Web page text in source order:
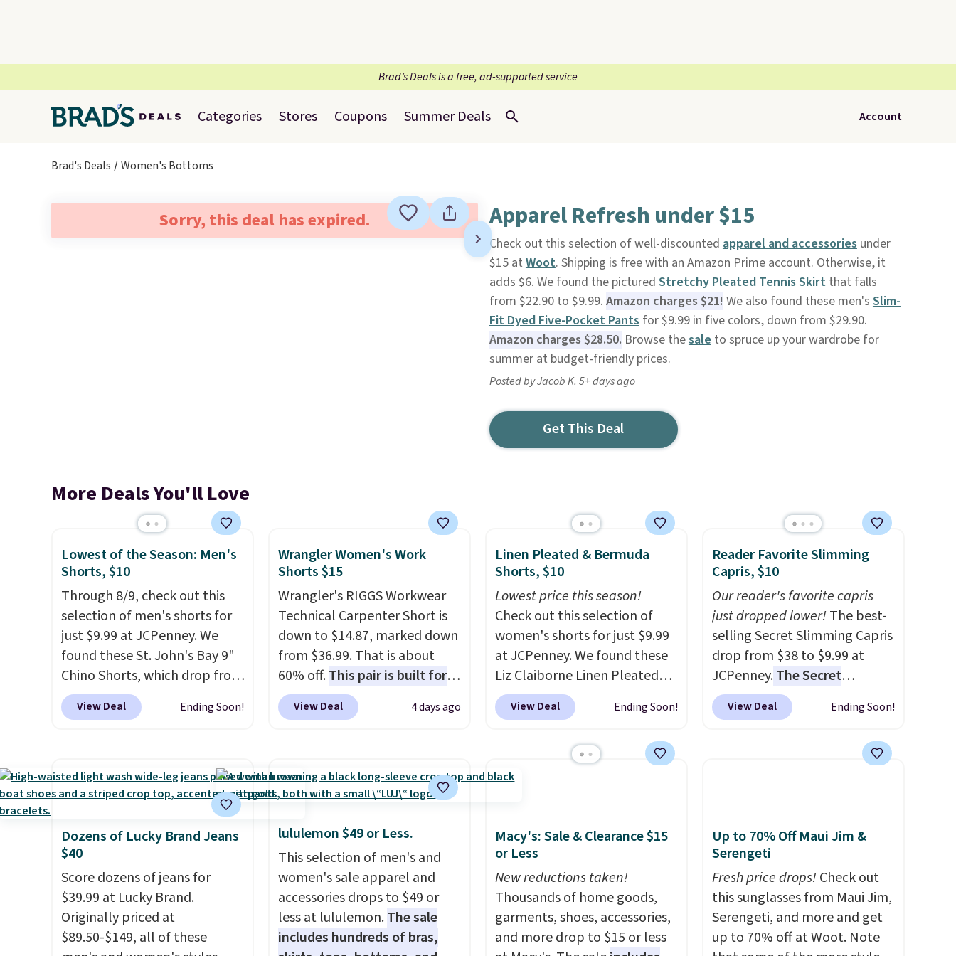
Brad’s Deals is a free, ad-supported service
Categories Stores Coupons Summer Deals Account
Brad's Deals Women's Bottoms
Sorry, this deal has expired. Apparel Refresh under $15
Check out this selection of well-discounted apparel and accessoriesunder
$15 at Woot. Shipping is free with an Amazon Prime account. Otherwise, it
adds $6. We found the pictured Stretchy Pleated Tennis Skirtthat falls
from $22.90 to $9.99. Amazon charges $21! We also found these men's Slim-
Fit Dyed Five-Pocket Pantsfor $9.99 in five colors, down from $29.90.
Amazon charges $28.50. Browse thesaleto spruce up your wardrobe for
summer at budget-friendly prices.
Posted by Jacob K. 5+ days ago
Get This Deal
More Deals You'll Love
Lowest of the Season: Men's
Shorts, $10
Through 8/9, check out this
selection of men's shorts for
just $9.99 at JCPenney. We
found these St. John's Bay 9"
Chino Shorts, which drop from
$38 to $9.99. These shorts are
available in several colors at
on these shorts. Also, these
11" Pull-On Shorts drop from
The last few
weeks of summer are still
worth dressing for, and $10
chino shorts at a season-low
price makes doing it without
overthinking the budget an
easy call. Pull-on shorts for
View Deal Ending Soon!
Wrangler Women's Work
Shorts $15
Wrangler's RIGGS Workwear
Technical Carpenter Short is
down to $14.87, marked down
from $36.99. That is about
60% off.This pair is built for
any type of work, from the
garden to the job site. It has
measure pocket, and a gusset
for extra mobility. The cotton
in, plus a dual flex waistband
and reflective trim for safety.
View Deal 4 days ago
Linen Pleated & Bermuda
Shorts, $10
Lowest price this season!
Check out this selection of
women's shorts for just $9.99
at JCPenney. We found these
Liz Claiborne Linen Pleated
Shorts, which drop from $44
to $9.99. They are available in
this reader's favorite 11"
Bermuda Shorts drop from
the kind of find that makes
buying one in every color feel
like the obvious move. The
reader-favorite Bermuda for
the same price means the
whole summer shorts
View Deal Ending Soon!
Reader Favorite Slimming
Capris, $10
Our reader's favorite capris
just dropped lower!The best-
selling Secret Slimming Capris
drop from $38 to $9.99 at
JCPenney.The Secret
Slimming Capris have a loyal
following for one specific
flattering enough that
readers keep coming back for
more colors. Shipping is free
when you spend $49.
Otherwise, it adds $8.95. You
can also choose free ship-to-
View Deal Ending Soon!
Dozens of Lucky Brand Jeans
$40
Score dozens of jeans for
$39.99 at Lucky Brand.
Originally priced at
$89.50-$149, all of these
lululemon $49 or Less.
This selection of men's and
women's sale apparel and
accessories drops to $49 or
less at lululemon.The sale
includes hundreds of bras,
Macy's: Sale & Clearance $15
or Less
New reductions taken!
Thousands of home goods,
garments, shoes, accessories,
and more drop to $15 or less
Up to 70% Off Maui Jim &
Serengeti
Fresh price drops!Check out
this sunglasses from Maui Jim,
Serengeti, and more and get
up to 70% off at Woot. Note